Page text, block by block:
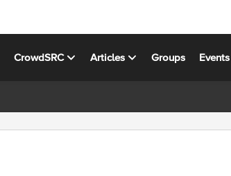
CrowdSRC Articles Groups Events